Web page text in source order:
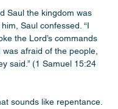
Saul the kingdom was
Saul confessed. “I
the Lord’s commands
afraid of the people,
said.” (1 Samuel 15:24
sounds like repentance.